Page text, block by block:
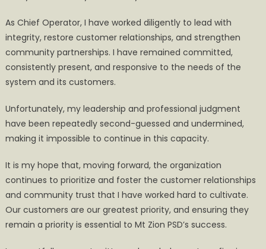
As Chief Operator, I have worked diligently to lead with
integrity, restore customer relationships, and strengthen
community partnerships. I have remained committed,
consistently present, and responsive to the needs of the
system and its customers.
Unfortunately, my leadership and professional judgment
have been repeatedly second-guessed and undermined,
making it impossible to continue in this capacity.
It is my hope that, moving forward, the organization
continues to prioritize and foster the customer relationships
and community trust that I have worked hard to cultivate.
Our customers are our greatest priority, and ensuring they
remain a priority is essential to Mt Zion PSD’s success.